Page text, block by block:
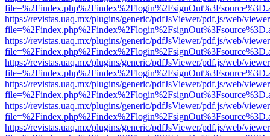
https://revistas.uaq.mx/plugins/generic/pdfJsViewer/pdf.js/web/
https://revistas.uaq.mx/plugins/generic/pdfJsViewer/pdf.js/web/
https://revistas.uaq.mx/plugins/generic/pdfJsViewer/pdf.js/web/
https://revistas.uaq.mx/plugins/generic/pdfJsViewer/pdf.js/web/
https://revistas.uaq.mx/plugins/generic/pdfJsViewer/pdf.js/web/
https://revistas.uaq.mx/plugins/generic/pdfJsViewer/pdf.js/web/